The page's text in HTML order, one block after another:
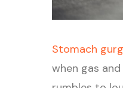
Stomach
when gas